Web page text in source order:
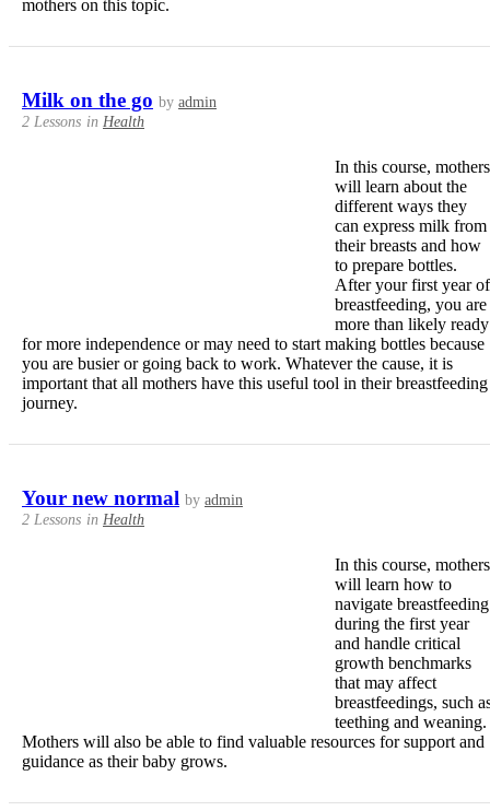
mothers on this topic.
Milk on the go by admin
2 Lessons in Health
In this course, mothers
will learn about the
different ways they
can express milk from
their breasts and how
to prepare bottles.
After your first year of
breastfeeding, you are
more than likely ready
for more independence or may need to start making bottles because
you are busier or going back to work. Whatever the cause, it is
important that all mothers have this useful tool in their breastfeeding
journey.
Your new normal by admin
2 Lessons in Health
In this course, mothers
will learn how to
navigate breastfeeding
during the first year
and handle critical
growth benchmarks
that may affect
breastfeedings, such
teething and weaning.
Mothers will also be able to find valuable resources for support and
guidance as their baby grows.